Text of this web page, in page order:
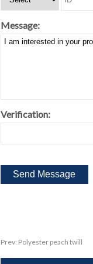
Message:
Verification:
Prev: Polyester peach twill